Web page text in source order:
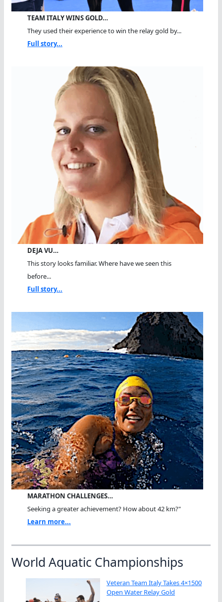
TEAM ITALY WINS GOLD…
They used their experience to win the relay gold by...
Full story...
DEJA VU…
This story looks familiar. Where have we seen this
before...
Full story...
MARATHON CHALLENGES…
Seeking a greater achievement? How about 42 km?"
Learn more...
World Aquatic Championships
Veteran Team Italy Takes 4×1500
Open Water Relay Gold